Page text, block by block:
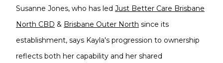
Susanne Jones, who has led Just Better Care Brisbane
North CBD & Brisbane Outer North since its
establishment, says Kayla's progression to ownership
reflects both her capability and her shared